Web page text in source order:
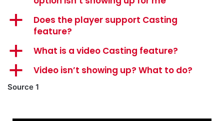
a
Does the player support Casting
feature?
a What is a video Casting feature?
a Video isn’t showing up? What to do?
Source 1